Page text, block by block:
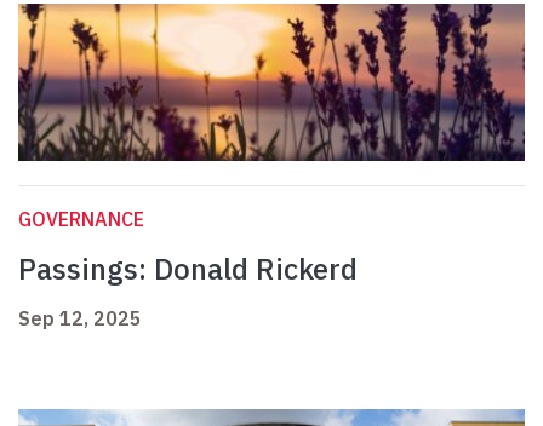
GOVERNANCE
Passings: Donald Rickerd
Sep 12, 2025